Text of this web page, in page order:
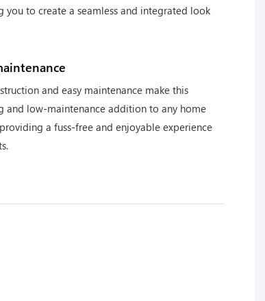
you to create a seamless and integrated look
and easy maintenance make this
and low-maintenance addition to any home
a fuss-free and enjoyable experience